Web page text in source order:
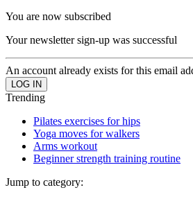
You are now subscribed
Your newsletter sign-up was successful
An account already exists for this email
Trending
Pilates exercises for hips
Yoga moves for walkers
Arms workout
Beginner strength training routine
Jump to category: